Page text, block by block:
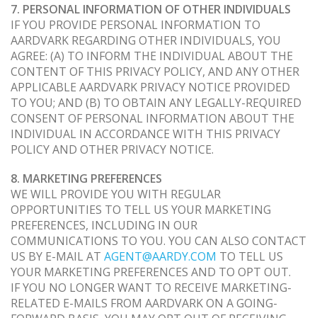
7. PERSONAL INFORMATION OF OTHER INDIVIDUALS
IF YOU PROVIDE PERSONAL INFORMATION TO
AARDVARK REGARDING OTHER INDIVIDUALS, YOU
AGREE: (A) TO INFORM THE INDIVIDUAL ABOUT THE
CONTENT OF THIS PRIVACY POLICY, AND ANY OTHER
APPLICABLE AARDVARK PRIVACY NOTICE PROVIDED
TO YOU; AND (B) TO OBTAIN ANY LEGALLY-REQUIRED
CONSENT OF PERSONAL INFORMATION ABOUT THE
INDIVIDUAL IN ACCORDANCE WITH THIS PRIVACY
POLICY AND OTHER PRIVACY NOTICE.
8. MARKETING PREFERENCES
WE WILL PROVIDE YOU WITH REGULAR
OPPORTUNITIES TO TELL US YOUR MARKETING
PREFERENCES, INCLUDING IN OUR
COMMUNICATIONS TO YOU. YOU CAN ALSO CONTACT
US BY E-MAIL AT AGENT@AARDY.COM TO TELL US
YOUR MARKETING PREFERENCES AND TO OPT OUT.
IF YOU NO LONGER WANT TO RECEIVE MARKETING-
RELATED E-MAILS FROM AARDVARK ON A GOING-